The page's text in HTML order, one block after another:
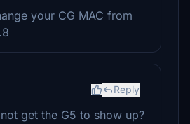
your CG MAC from
Reply
get the G5 to show up?